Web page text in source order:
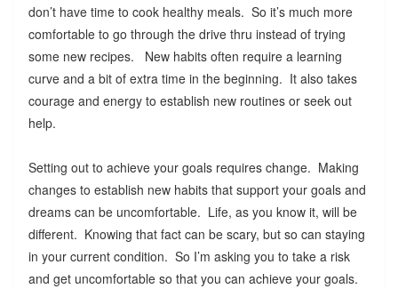
don’t have time to cook healthy meals. So it’s much more
comfortable to go through the drive thru instead of trying
some new recipes. New habits often require a learning
curve and a bit of extra time in the beginning. It also takes
courage and energy to establish new routines or seek out
help.
Setting out to achieve your goals requires change. Making
changes to establish new habits that support your goals and
dreams can be uncomfortable. Life, as you know it, will be
different. Knowing that fact can be scary, but so can staying
in your current condition. So I’m asking you to take a risk
and get uncomfortable so that you can achieve your goals.